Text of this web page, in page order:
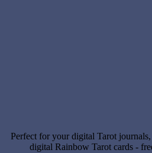
Perfect for your digital Tarot
digital Rainbow Tarot cards -